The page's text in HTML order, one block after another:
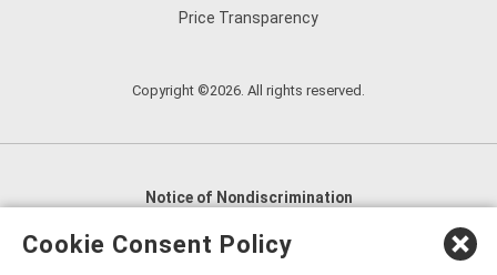
Price Transparency
Copyright ©2026. All rights reserved.
Notice of Nondiscrimination
English
العربية,
Cookie Consent Policy